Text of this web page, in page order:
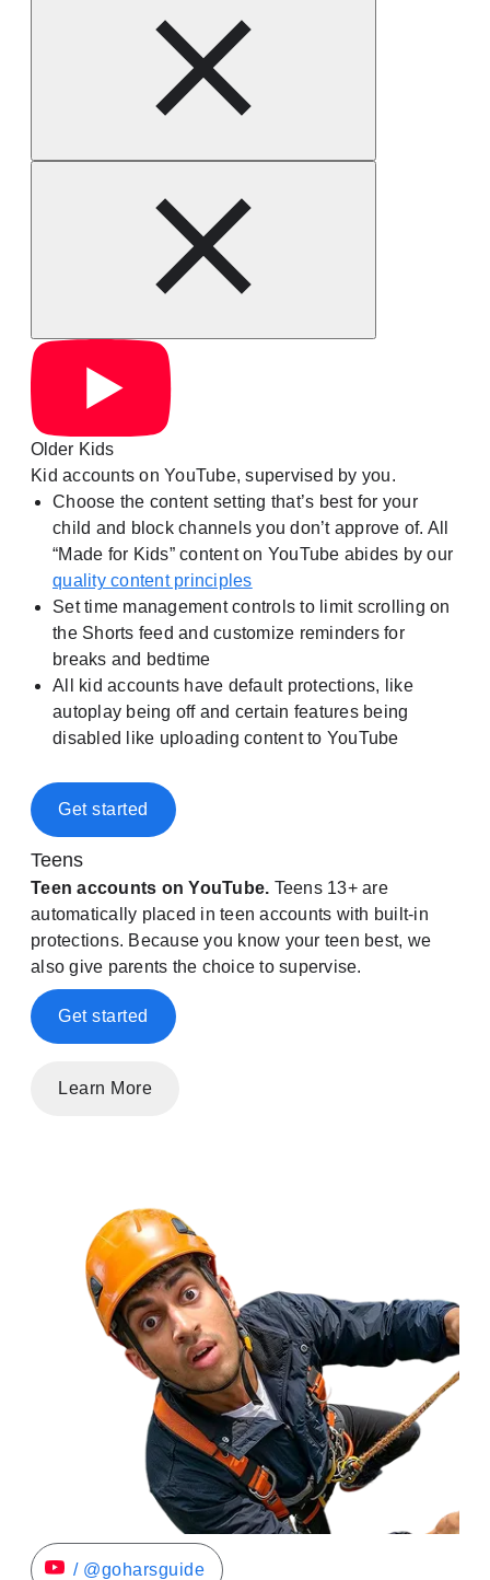
Older Kids
Kid accounts on YouTube, supervised by you.
Choose the content setting that’s best for your
child and block channels you don’t approve of. All
“Made for Kids” content on YouTube abides by our
quality content principles
Set time management controls to limit scrolling on
the Shorts feed and customize reminders for
breaks and bedtime
All kid accounts have default protections, like
autoplay being off and certain features being
disabled like uploading content to YouTube
Get started
Teens
Teen accounts on YouTube. Teens 13+ are
automatically placed in teen accounts with built-in
protections. Because you know your teen best, we
also give parents the choice to supervise.
Get started
Learn More
/ @goharsguide